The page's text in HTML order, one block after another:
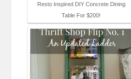
Resto Inspired DIY Concrete Dining
Table For $200!